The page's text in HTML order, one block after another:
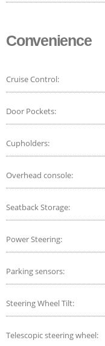
Convenience
Cruise Control:
Door Pockets:
Cupholders:
Overhead console:
Seatback Storage:
Power Steering:
Parking sensors:
Steering Wheel Tilt:
Telescopic steering wheel: